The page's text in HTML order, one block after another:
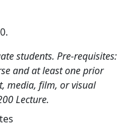
students. Pre-requisites:
and at least one prior
media, film, or visual
Lecture.